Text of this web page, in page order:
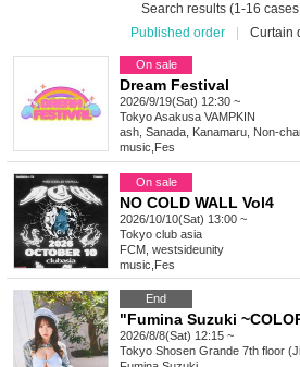
Search results (1-16
Published order
Curtain
On sale
Dream Festival
2026/9/19(Sat) 12:30 ~
TokyoAsakusa VAMPKIN
ash, Sanada, Kanamaru, Non-
music Fes
On sale
NO COLD WALL Vol4
2026/10/10(Sat) 13:00 ~
Tokyo club asia
FCM, westsideunity
music Fes
End
2026/8/8(Sat) 12:15 ~
Tokyo Shosen Grande 7th floor